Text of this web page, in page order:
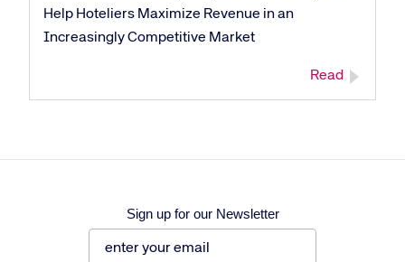
Help Hoteliers Maximize Revenue in an
Increasingly Competitive Market
Read
Sign up for our Newsletter